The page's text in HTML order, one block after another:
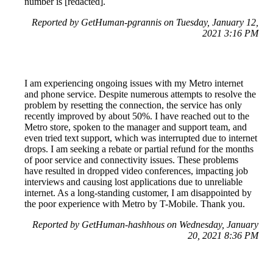
Reported by GetHuman-pgrannis on Tuesday, January 12,
2021 3:16 PM
I am experiencing ongoing issues with my Metro internet
and phone service. Despite numerous attempts to resolve the
problem by resetting the connection, the service has only
recently improved by about 50%. I have reached out to the
Metro store, spoken to the manager and support team, and
even tried text support, which was interrupted due to internet
drops. I am seeking a rebate or partial refund for the months
of poor service and connectivity issues. These problems
have resulted in dropped video conferences, impacting job
interviews and causing lost applications due to unreliable
internet. As a long-standing customer, I am disappointed by
the poor experience with Metro by T-Mobile. Thank you.
Reported by GetHuman-hashhous on Wednesday, January
20, 2021 8:36 PM